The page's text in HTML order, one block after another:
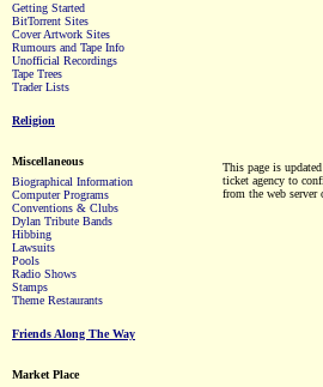
Getting Started
BitTorrent Sites
Cover Artwork Sites
Rumours and Tape Info
Unofficial Recordings
Tape Trees
Trader Lists
Religion
Miscellaneous
Biographical Information
Computer Programs
Conventions & Clubs
Dylan Tribute Bands
Hibbing
Lawsuits
Pools
Radio Shows
Stamps
Theme Restaurants
Friends Along The Way
Market Place
This page is
ticket agency to
from the web server